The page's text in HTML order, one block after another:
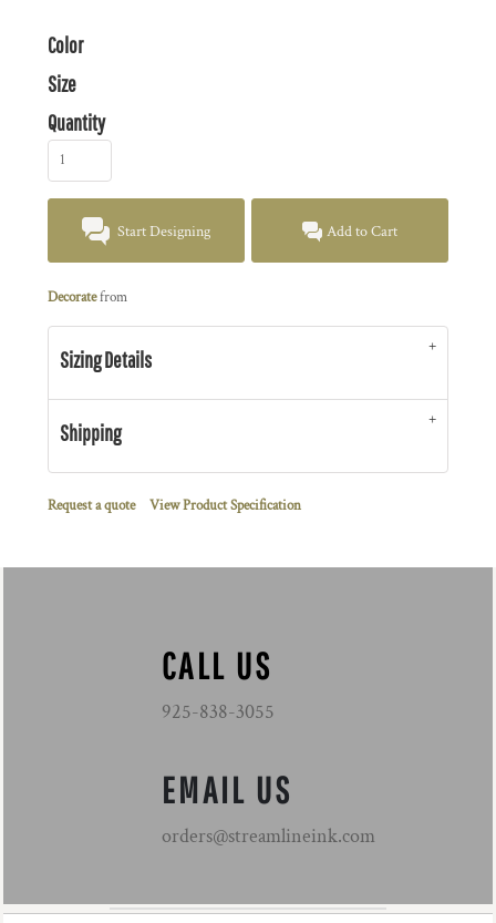
Color
Size
Quantity
Start Designing Add to Cart
Decoratefrom
Sizing Details
Shipping
Request a quote View Product Specification
CALL US
925-838-3055
EMAIL US
orders@streamlineink.com